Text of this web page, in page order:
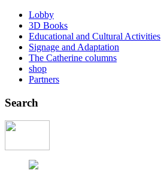
Lobby
3D Books
Educational and Cultural Activities
Signage and Adaptation
The Catherine columns
shop
Partners
Search